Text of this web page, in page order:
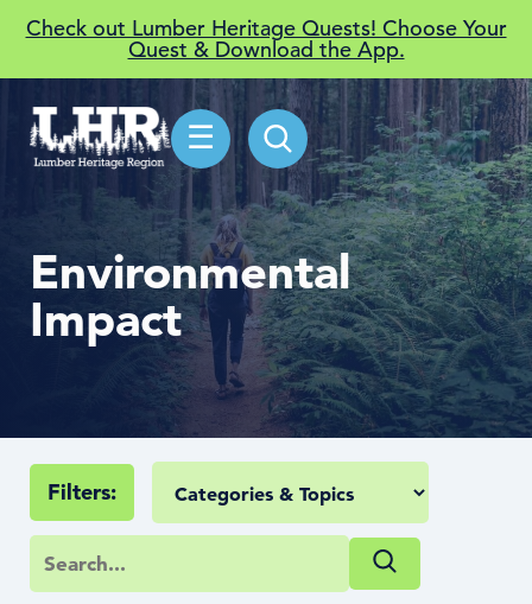
Check out Lumber Heritage Quests! Choose Your
Quest & Download the App.
☰
Environmental
Impact
Filters: